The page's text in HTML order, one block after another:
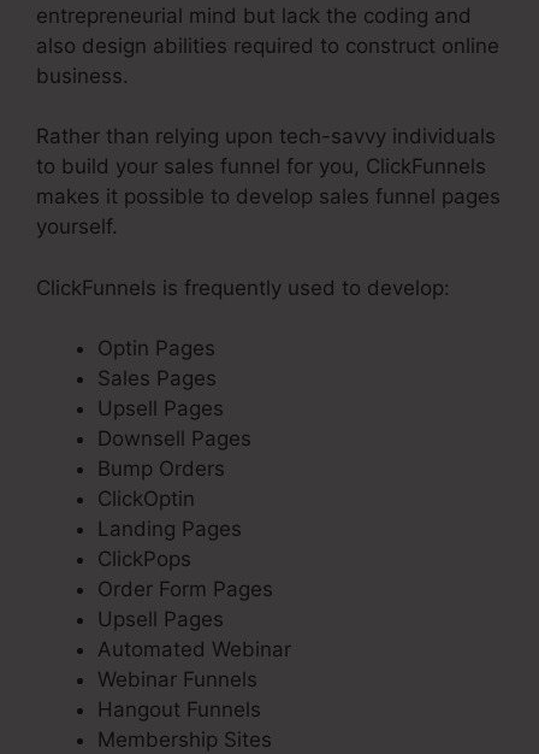
entrepreneurial mind but lack the coding and
also design abilities required to construct online
business.
Rather than relying upon tech-savvy individuals
to build your sales funnel for you, ClickFunnels
makes it possible to develop sales funnel pages
yourself.
ClickFunnels is frequently used to develop:
Optin Pages
Sales Pages
Upsell Pages
Downsell Pages
Bump Orders
ClickOptin
Landing Pages
ClickPops
Order Form Pages
Upsell Pages
Automated Webinar
Webinar Funnels
Hangout Funnels
Membership Sites